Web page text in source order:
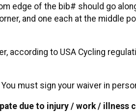
edge of the bib# should go
and one each at the middle
according to USA Cycling
must sign your waiver in
due to injury / work / illness